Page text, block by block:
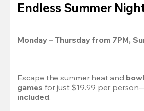
Endless Summer
Monday – Thursday from 7PM,
Escape the summer heat and
games for just $19.99 per
included.